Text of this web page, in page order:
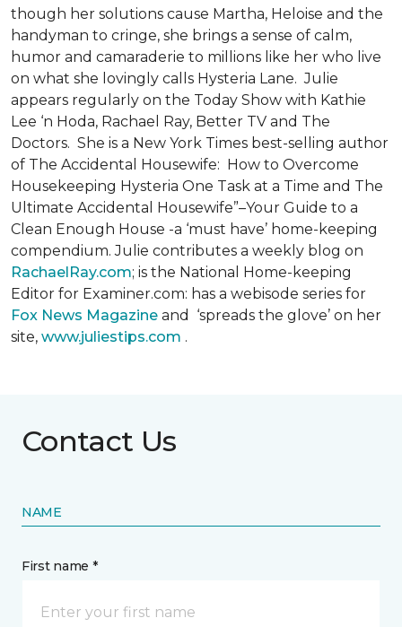
though her solutions cause Martha, Heloise and the
handyman to cringe, she brings a sense of calm,
humor and camaraderie to millions like her who live
on what she lovingly calls Hysteria Lane. Julie
appears regularly on the Today Show with Kathie
Lee ‘n Hoda, Rachael Ray, Better TV and The
Doctors. She is a New York Times best-selling author
of The Accidental Housewife: How to Overcome
Housekeeping Hysteria One Task at a Time and The
Ultimate Accidental Housewife”–Your Guide to a
Clean Enough House -a ‘must have’ home-keeping
compendium. Julie contributes a weekly blog on
RachaelRay.com; is the National Home-keeping
Editor for Examiner.com: has a webisode series for
Fox News Magazine and ‘spreads the glove’ on her
site, www.juliestips.com .
Contact Us
NAME
First name *